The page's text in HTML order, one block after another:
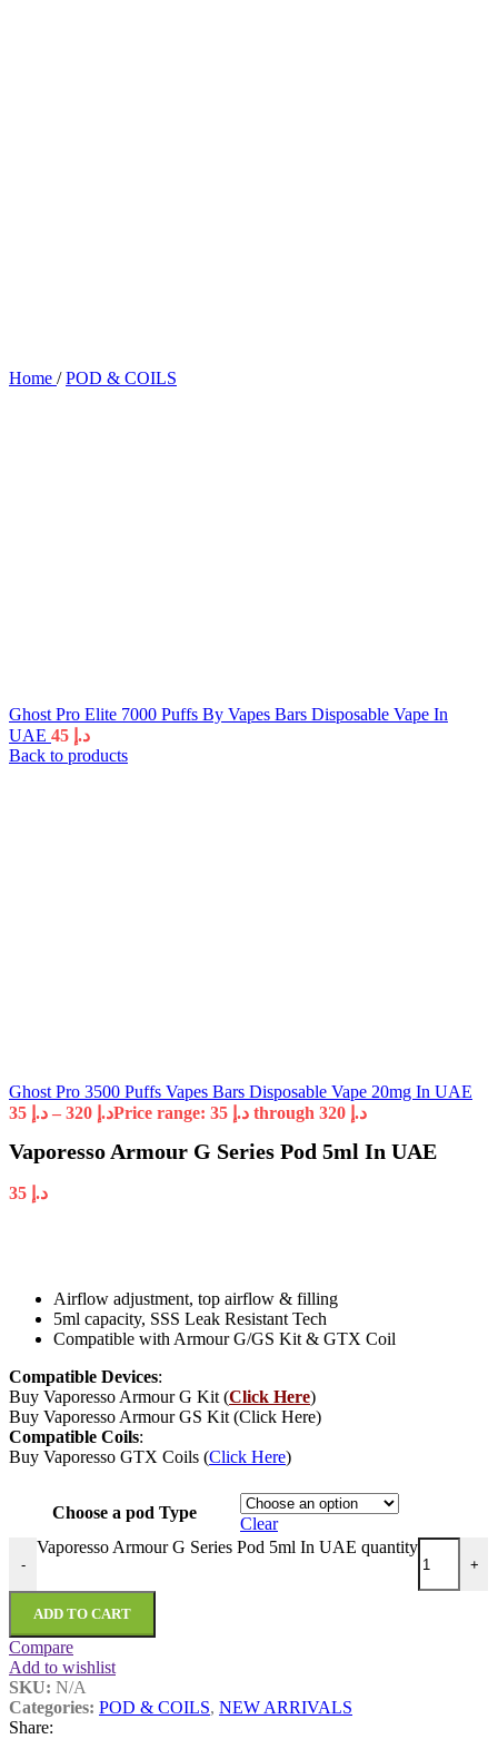
Home / POD & COILS
Ghost Pro Elite 7000 Puffs By Vapes Bars Disposable Vape In
UAE
د.إ
Back to products
Ghost Pro 3500 Puffs Vapes Bars Disposable Vape 20mg In UAE
د.إ – د.إ Price range: د.إ 35 through د.إ 320
Vaporesso Armour G Series Pod 5ml In UAE
د.إ
Airflow adjustment, top airflow & filling
5ml capacity, SSS Leak Resistant Tech
Compatible with Armour G/GS Kit & GTX Coil
Compatible Devices:
Buy Vaporesso Armour G Kit (Click Here)
Buy Vaporesso Armour GS Kit (Click Here)
Compatible Coils:
Buy Vaporesso GTX Coils (Click Here)
Choose a pod Type
Clear
-
Vaporesso Armour G Series Pod 5ml In UAE quantity
+
ADD TO CART
Compare
Add to wishlist
SKU: N/A
Categories: POD & COILS, NEW ARRIVALS
Share: